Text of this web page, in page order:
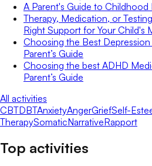
A Parent's Guide to Childhood
Therapy, Medication, or
Right Support for Your Child's
Choosing the Best
Parent’s Guide
Choosing the best ADHD
Parent’s Guide
All activities
CBTDBTAnxietyAngerGriefSelf-
TherapySomaticNarrativeRapport
Top activities